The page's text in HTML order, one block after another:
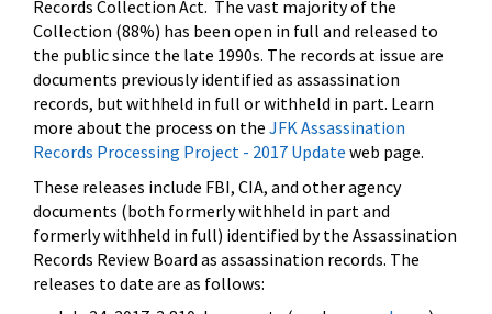
Records Collection Act. The vast majority of the
Collection (88%) has been open in full and released to
the public since the late 1990s. The records at issue are
documents previously identified as assassination
records, but withheld in full or withheld in part. Learn
more about the process on the JFK Assassination
Records Processing Project - 2017 Update web page.
These releases include FBI, CIA, and other agency
documents (both formerly withheld in part and
formerly withheld in full) identified by the Assassination
Records Review Board as assassination records. The
releases to date are as follows: